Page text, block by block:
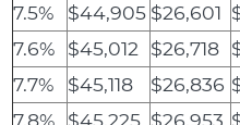
7.5%
$44,905 $26,601
7.6%
$45,012 $26,718
7.7%
$45,118 $26,836
7.8%
$45,225 $26,953